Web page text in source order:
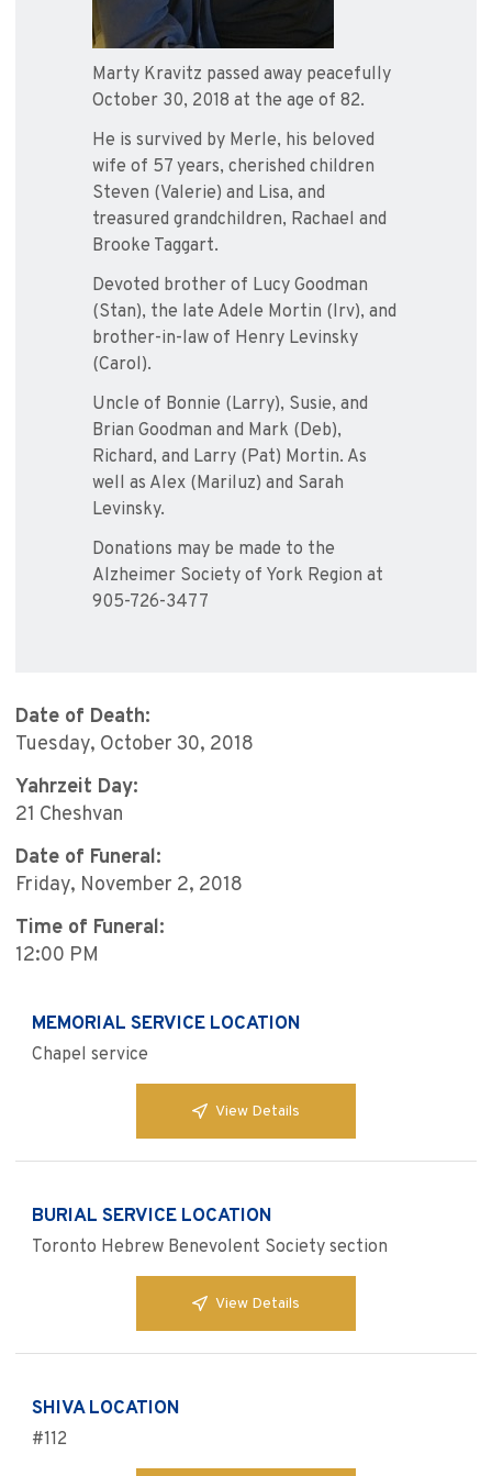
Marty Kravitz passed away peacefully
October 30, 2018 at the age of 82.
He is survived by Merle, his beloved
wife of 57 years, cherished children
Steven (Valerie) and Lisa, and
treasured grandchildren, Rachael and
Brooke Taggart.
Devoted brother of Lucy Goodman
(Stan), the late Adele Mortin (Irv), and
brother-in-law of Henry Levinsky
(Carol).
Uncle of Bonnie (Larry), Susie, and
Brian Goodman and Mark (Deb),
Richard, and Larry (Pat) Mortin. As
well as Alex (Mariluz) and Sarah
Levinsky.
Donations may be made to the
Alzheimer Society of York Region at
905-726-3477
Date of Death:
Tuesday, October 30, 2018
Yahrzeit Day:
21 Cheshvan
Date of Funeral:
Friday, November 2, 2018
Time of Funeral:
12:00 PM
MEMORIAL SERVICE LOCATION
Chapel service
View Details
BURIAL SERVICE LOCATION
Toronto Hebrew Benevolent Society section
View Details
SHIVA LOCATION
#112